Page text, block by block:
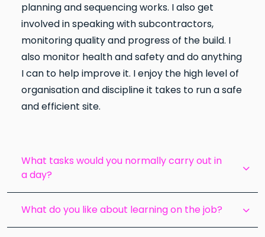
planning and sequencing works. I also get
involved in speaking with subcontractors,
monitoring quality and progress of the build. I
also monitor health and safety and do anything
I can to help improve it. I enjoy the high level of
organisation and discipline it takes to run a safe
and efficient site.
What tasks would you normally carry out in
a day?
What do you like about learning on the job?